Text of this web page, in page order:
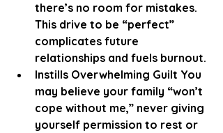
there’s no room for mistakes.
This drive to be “perfect”
complicates future
relationships and fuels burnout.
Instills Overwhelming Guilt You
may believe your family “won’t
cope without me,” never giving
yourself permission to rest or